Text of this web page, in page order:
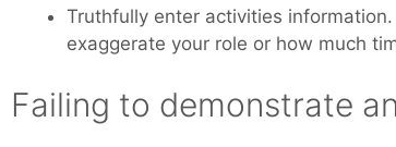
Truthfully enter activities
exaggerate your role or how much
Failing to demonstrate